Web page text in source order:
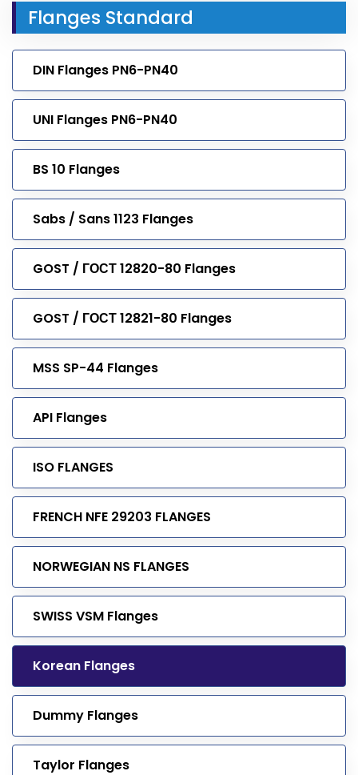
Flanges Standard
DIN Flanges PN6-PN40
UNI Flanges PN6-PN40
BS 10 Flanges
Sabs / Sans 1123 Flanges
GOST / ГОСТ 12820-80 Flanges
GOST / ГОСТ 12821-80 Flanges
MSS SP-44 Flanges
API Flanges
ISO FLANGES
FRENCH NFE 29203 FLANGES
NORWEGIAN NS FLANGES
SWISS VSM Flanges
Korean Flanges
Dummy Flanges
Taylor Flanges